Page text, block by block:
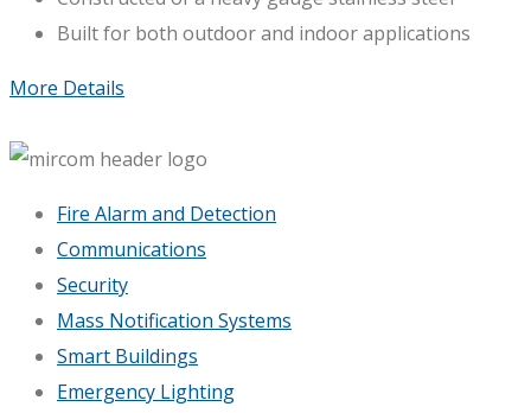
Built for both outdoor and indoor applications
More Details
Fire Alarm and Detection
Communications
Security
Mass Notification Systems
Smart Buildings
Emergency Lighting